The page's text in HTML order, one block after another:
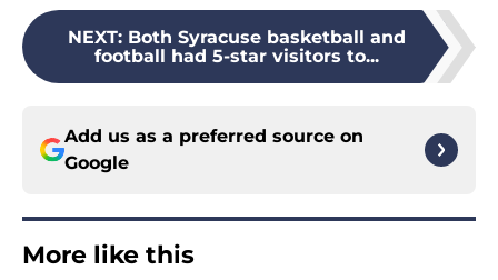
NEXT: Both Syracuse basketball and
football had 5-star visitors to...
Add us as a preferred source on
Google
More like this